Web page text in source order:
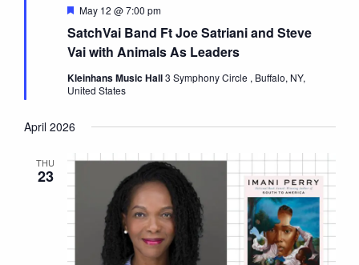
SatchVai Band Ft Joe Satriani and Steve
Vai with Animals As Leaders
Featured
May 12 @ 7:00 pm
Kleinhans Music Hall3 Symphony Circle , Buffalo, NY,
United States
April 2026
THU
23